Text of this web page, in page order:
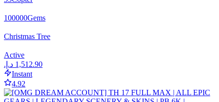
100000Gems
Christmas Tree
Active
Instant
4.92